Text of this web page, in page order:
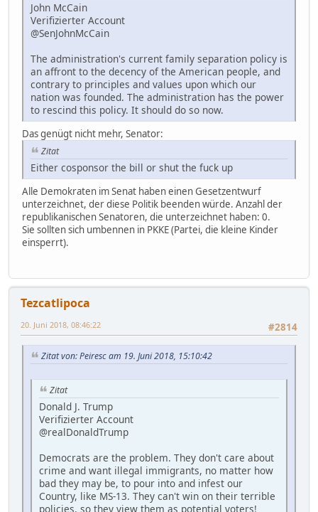
John McCain
Verifizierter Account
@SenJohnMcCain
The administration's current family separation policy is
an affront to the decency of the American people, and
contrary to principles and values upon which our
nation was founded. The administration has the power
to rescind this policy. It should do so now.
Das genügt nicht mehr, Senator:
Zitat
Either cosponsor the bill or shut the fuck up
Alle Demokraten im Senat haben einen Gesetzentwurf
unterzeichnet, der diese Politik beenden würde. Anzahl der
republikanischen Senatoren, die unterzeichnet haben: 0.
Sie sollten sich umbennen in PKKE (Partei, die kleine Kinder
einsperrt).
Tezcatlipoca
#2814
20. Juni 2018, 08:46:22
Zitat von: Peiresc am 19. Juni 2018, 15:10:42
Zitat
Donald J. Trump
Verifizierter Account
@realDonaldTrump
Democrats are the problem. They don't care about
crime and want illegal immigrants, no matter how
bad they may be, to pour into and infest our
Country, like MS-13. They can't win on their terrible
policies, so they view them as potential voters!